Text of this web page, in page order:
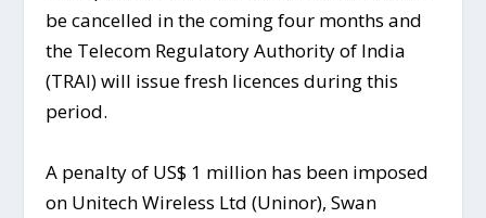
be cancelled in the coming four months and
the Telecom Regulatory Authority of India
(TRAI) will issue fresh licences during this
period.
A penalty of US$ 1 million has been imposed
on Unitech Wireless Ltd (Uninor), Swan